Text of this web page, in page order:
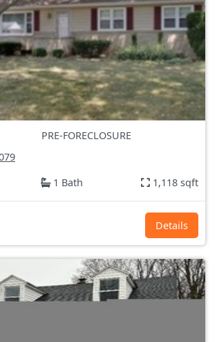
PRE-FORECLOSURE
1 Bath 1,118 sqft
Details